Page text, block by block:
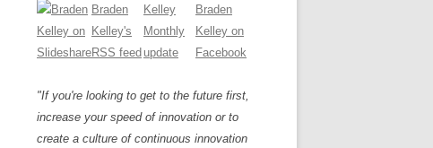
"If you're looking to get to the future first,
increase your speed of innovation or to
create a culture of continuous innovation